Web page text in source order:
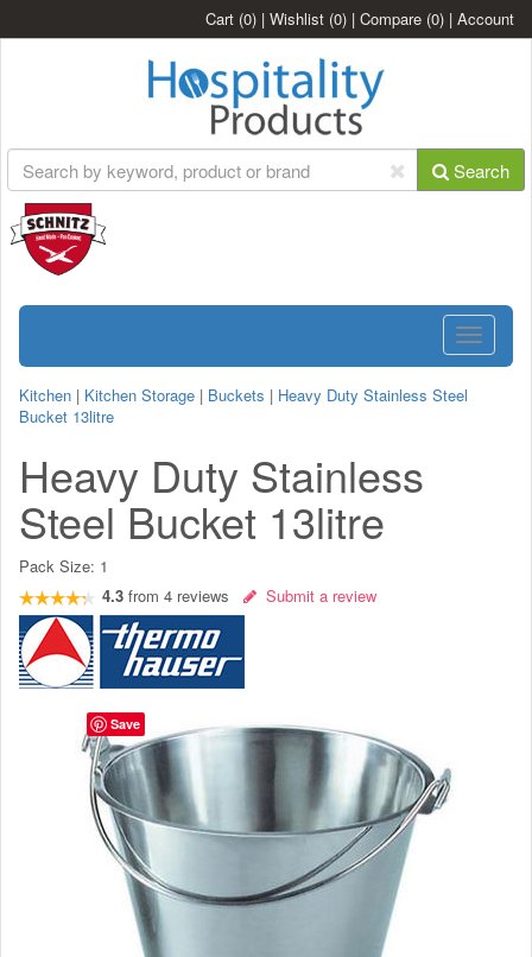
Cart (0) | Wishlist (0) | Compare (0) | Account
Search
Toggle
Kitchen | Kitchen Storage | Buckets | Heavy Duty Stainless Steel
Bucket 13litre
Heavy Duty Stainless
Steel Bucket 13litre
Pack Size: 1
4.3 from 4 reviews Submit a review
Save